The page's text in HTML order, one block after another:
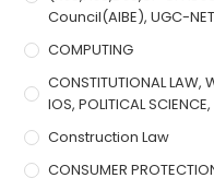
Council(AIBE), UGC-
COMPUTING
CONSTITUTIONAL LAW,
IOS, POLITICAL
Construction Law
CONSUMER